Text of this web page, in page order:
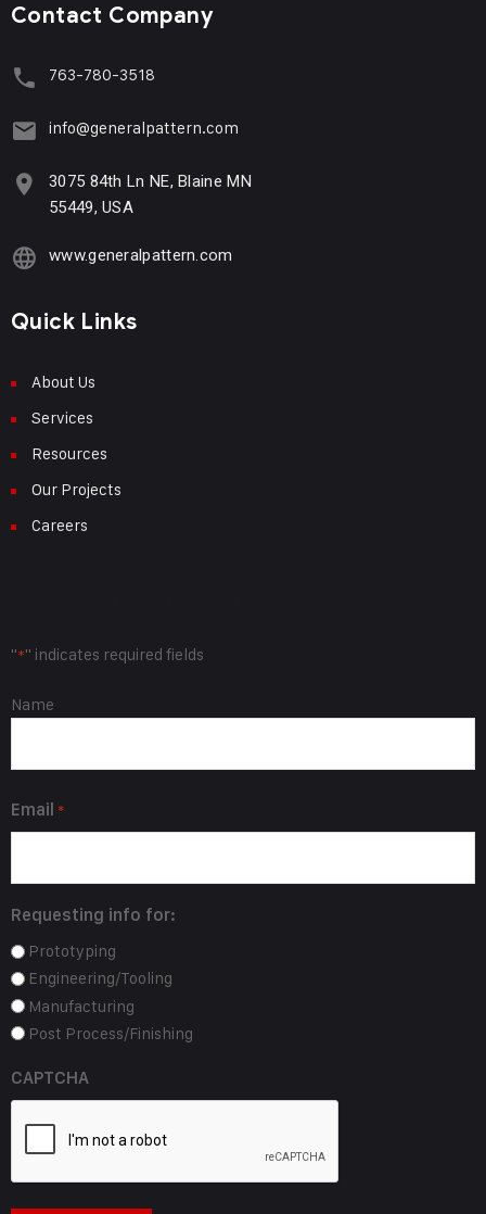
Contact Company
763-780-3518
info@generalpattern.com
3075 84th Ln NE, Blaine MN
55449, USA
www.generalpattern.com
Quick Links
About Us
Services
Resources
Our Projects
Careers
"*" indicates required fields
Name
Name
Email *
Requesting info for:
Prototyping
Engineering/Tooling
Manufacturing
Post Process/Finishing
CAPTCHA